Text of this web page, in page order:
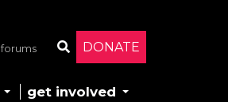
DONATE
forums
get involved